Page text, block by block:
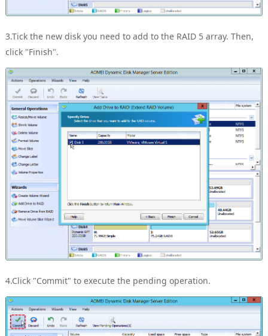
3.Tick the new disk you need to add to the RAID 5 array. Then,
click "Finish".
4.Click "Commit" to execute the pending operation.